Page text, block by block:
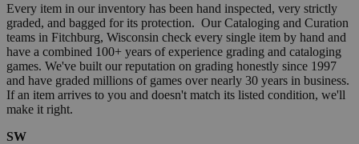
Every item in our inventory has been hand inspected, very strictly
graded, and bagged for its protection. Our Cataloging and Curation
teams in Fitchburg, Wisconsin check every single item by hand and
have a combined 100+ years of experience grading and cataloging
games. We've built our reputation on grading honestly since 1997
and have graded millions of games over nearly 30 years in business.
If an item arrives to you and doesn't match its listed condition, we'll
make it right.
SW